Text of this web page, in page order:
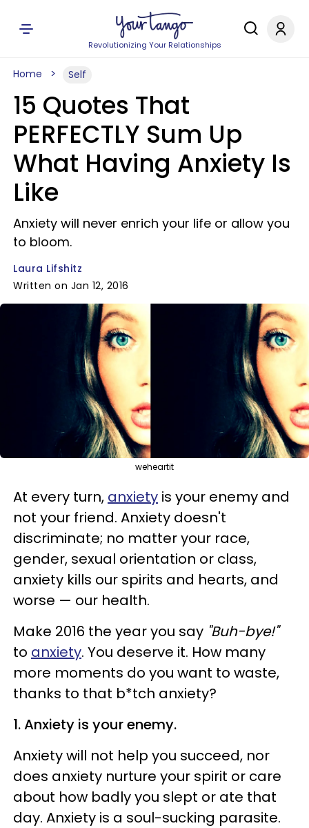
Revolutionizing Your Relationships
Home Self
15 Quotes That
PERFECTLY Sum Up
What Having Anxiety Is
Like
Anxiety will never enrich your life or allow you
to bloom.
Laura Lifshitz
Written on Jan 12, 2016
weheartit
At every turn, anxiety is your enemy and
not your friend. Anxiety doesn't
discriminate; no matter your race,
gender, sexual orientation or class,
anxiety kills our spirits and hearts, and
worse — our health.
Make 2016 the year you say "Buh-bye!"
to anxiety. You deserve it. How many
more moments do you want to waste,
thanks to that b*tch anxiety?
1. Anxiety is your enemy.
Anxiety will not help you succeed, nor
does anxiety nurture your spirit or care
about how badly you slept or ate that
day. Anxiety is a soul-sucking parasite.